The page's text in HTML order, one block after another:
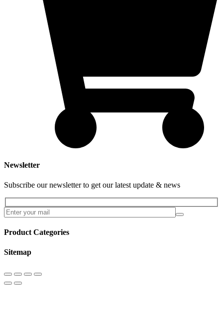
Newsletter
Subscribe our newsletter to get our latest update & news
Product Categories
Sitemap